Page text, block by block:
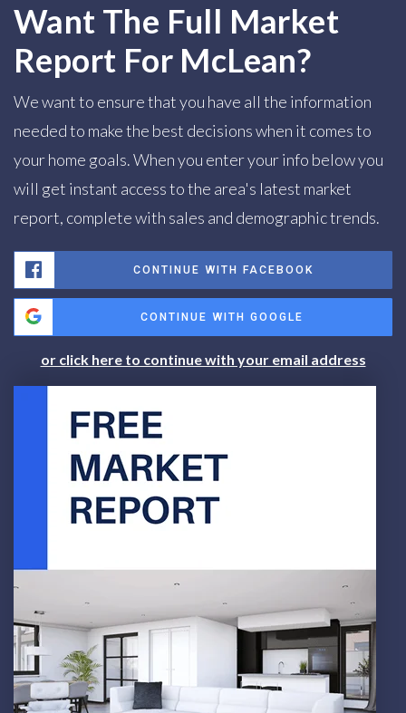
Want The Full Market
Report For McLean?
We want to ensure that you have all the information
needed to make the best decisions when it comes to
your home goals. When you enter your info below you
will get instant access to the area's latest market
report, complete with sales and demographic trends.
CONTINUE WITH FACEBOOK
CONTINUE WITH GOOGLE
or click here to continue with your email address